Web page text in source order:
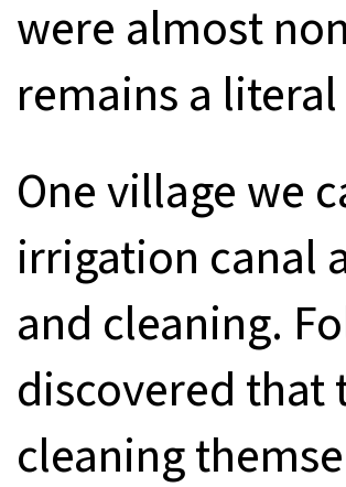
were almost
remains a
One village we
irrigation canal
and cleaning.
discovered that
cleaning